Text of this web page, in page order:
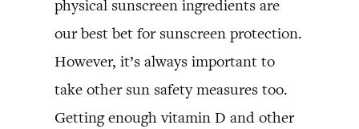
physical sunscreen ingredients are
our best bet for sunscreen protection.
However, it’s always important to
take other sun safety measures too.
Getting enough vitamin D and other